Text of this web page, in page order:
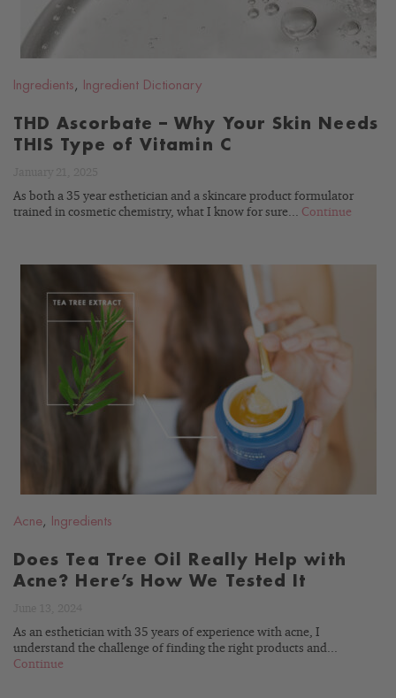
Ingredients , Ingredient Dictionary
THD Ascorbate – Why Your Skin Needs
THIS Type of Vitamin C
As both a 35 year esthetician and a skincare product formulator
trained in cosmetic chemistry, what I know for sure... Continue
Acne, Ingredients
Does Tea Tree Oil Really Help with
Acne? Here’s How We Tested It
As an esthetician with 35 years of experience with acne, I
understand the challenge of finding the right products and...
Continue